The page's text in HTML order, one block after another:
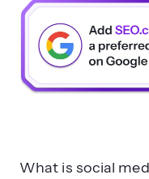
What is social